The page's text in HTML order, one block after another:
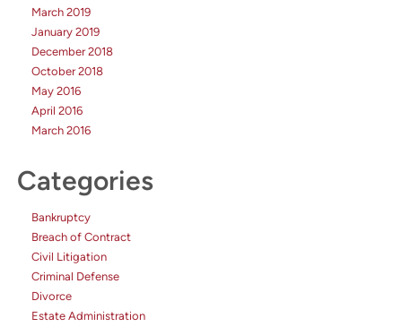
March 2019
January 2019
December 2018
October 2018
May 2016
April 2016
March 2016
Categories
Bankruptcy
Breach of Contract
Civil Litigation
Criminal Defense
Divorce
Estate Administration